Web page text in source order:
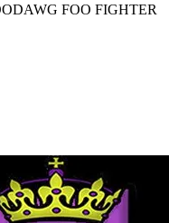
FOO FIGHTER